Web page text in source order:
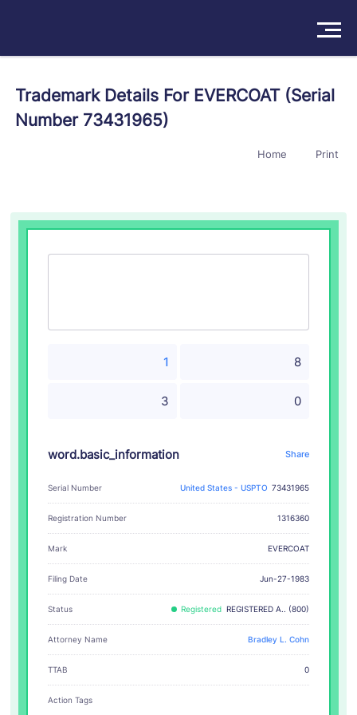
Products
Trademark Details For EVERCOAT (Serial
Number 73431965)
Home Print
1 8
3 0
word.basic_information Share
Serial Number United States - USPTO 73431965
Registration Number 1316360
Mark EVERCOAT
Filing Date Jun-27-1983
Status Registered REGISTERED A.. (800)
Attorney Name Bradley L. Cohn
TTAB 0
Action Tags